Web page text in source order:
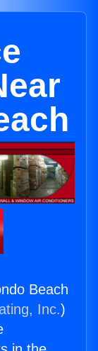
Beach
Inc.)